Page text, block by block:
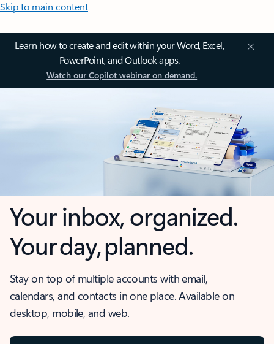
Skip to main content
Learn how to create and edit within your Word, Excel,
PowerPoint, and Outlook apps.
Watch our Copilot webinar on demand.
Your inbox, organized.
Your day, planned.
Stay on top of multiple accounts with email,
calendars, and contacts in one place. Available on
desktop, mobile, and web.